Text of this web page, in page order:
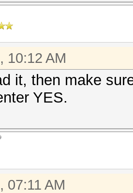
10:12 AM
it, then make
YES.
07:11 AM